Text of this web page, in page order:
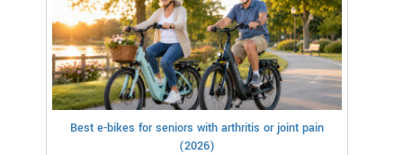
Best e-bikes for seniors with arthritis or joint pain
(2026)